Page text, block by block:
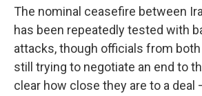
The nominal ceasefire between
has been repeatedly tested with
attacks, though officials from
still trying to negotiate an end to
clear how close they are to a deal